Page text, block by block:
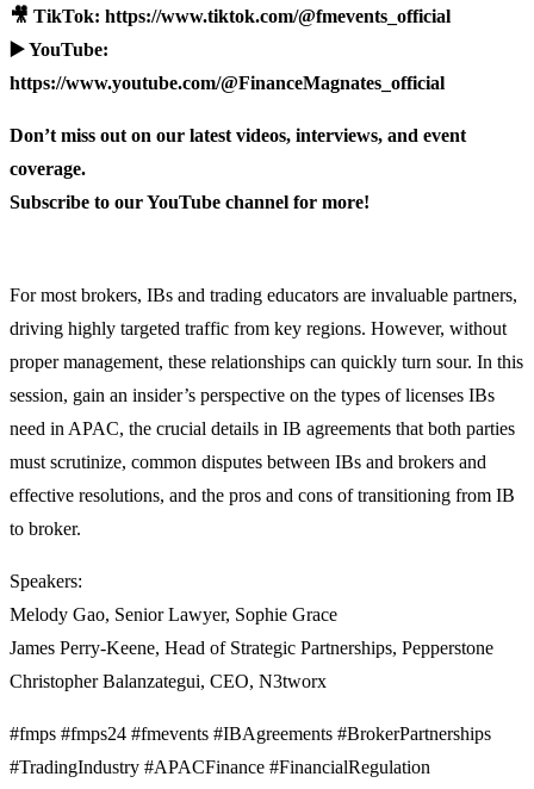
🎥 TikTok: https://www.tiktok.com/@fmevents_official
▶️ YouTube:
https://www.youtube.com/@FinanceMagnates_official
Don’t miss out on our latest videos, interviews, and event
coverage.
Subscribe to our YouTube channel for more!
For most brokers, IBs and trading educators are invaluable partners,
driving highly targeted traffic from key regions. However, without
proper management, these relationships can quickly turn sour. In this
session, gain an insider’s perspective on the types of licenses IBs
need in APAC, the crucial details in IB agreements that both parties
must scrutinize, common disputes between IBs and brokers and
effective resolutions, and the pros and cons of transitioning from IB
to broker.
Speakers:
Melody Gao, Senior Lawyer, Sophie Grace
James Perry-Keene, Head of Strategic Partnerships, Pepperstone
Christopher Balanzategui, CEO, N3tworx
#fmps #fmps24 #fmevents #IBAgreements #BrokerPartnerships
#TradingIndustry #APACFinance #FinancialRegulation